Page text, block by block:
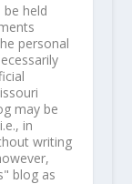
held
personal
may be
in
writing
blog as